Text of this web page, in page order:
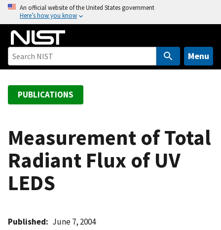
o
An official website of the United States government
Here’s how you know
Menu
PUBLICATIONS
Measurement of Total
Radiant Flux of UV
LEDS
Published June 7, 2004